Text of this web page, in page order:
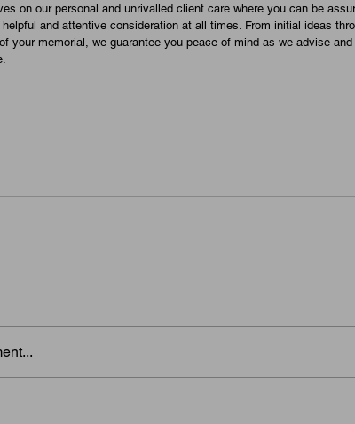
on our personal and unrivalled client care where you can be
and attentive consideration at all times. From initial ideas
your memorial, we guarantee you peace of mind as we advise